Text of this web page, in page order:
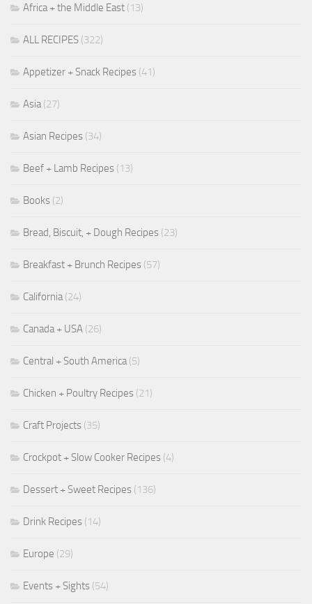
Africa + the Middle East (13)
ALL RECIPES (322)
Appetizer + Snack Recipes (41)
Asia(27)
Asian Recipes (34)
Beef + Lamb Recipes (13)
Books (2)
Bread, Biscuit, + Dough Recipes (23)
Breakfast + Brunch Recipes (57)
California(24)
Canada + USA (26)
Central + South America(5)
Chicken + Poultry Recipes (21)
Craft Projects (35)
Crockpot + Slow Cooker Recipes (4)
Dessert + Sweet Recipes (136)
Drink Recipes (14)
Europe (29)
Events + Sights (54)